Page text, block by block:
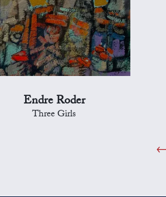
Endre Roder
Three Girls